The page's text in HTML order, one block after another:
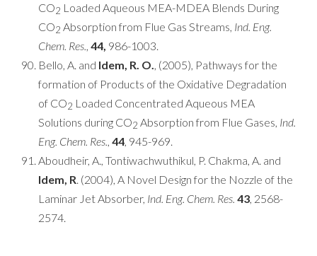
CO2 Loaded Aqueous MEA-MDEA Blends During
CO2 Absorption from Flue Gas Streams, Ind. Eng.
Chem. Res., 44, 986-1003.
Bello, A. and Idem, R. O., (2005), Pathways for the
formation of Products of the Oxidative Degradation
of CO2 Loaded Concentrated Aqueous MEA
Solutions during CO2 Absorption from Flue Gases, Ind.
Eng. Chem. Res., 44, 945-969.
Aboudheir, A., Tontiwachwuthikul, P. Chakma, A. and
Idem, R. (2004), A Novel Design for the Nozzle of the
Laminar Jet Absorber, Ind. Eng. Chem. Res. 43, 2568-
2574.